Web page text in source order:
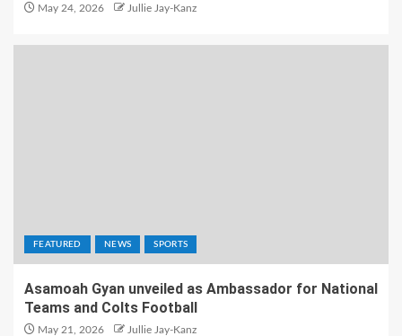
May 24, 2026 Jullie Jay-Kanz
FEATURED NEWS SPORTS
Asamoah Gyan unveiled as Ambassador for National
Teams and Colts Football
May 21, 2026 Jullie Jay-Kanz